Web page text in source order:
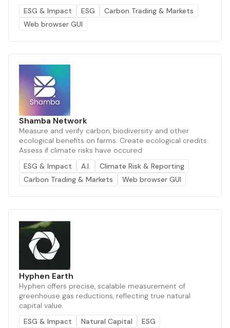
ESG & Impact
ESG
Carbon Trading & Markets
Web browser GUI
Shamba Network
Measure and verify carbon, biodiversity and other
ecological benefits on farms. Create ecological credits.
Assess if climate risks have occured
ESG & Impact
A.I.
Climate Risk & Reporting
Carbon Trading & Markets
Web browser GUI
Hyphen Earth
Hyphen offers precise, scalable measurement of
greenhouse gas reductions, reflecting true natural
capital value.
ESG & Impact
Natural Capital ESG